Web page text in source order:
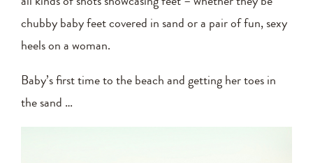
chubby baby feet covered in sand or a pair of fun, sexy
heels on a woman.
Baby’s first time to the beach and getting her toes in
the sand …